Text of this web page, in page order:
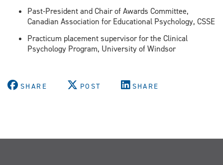
Past-President and Chair of Awards Committee,
Canadian Association for Educational Psychology, CSSE
Practicum placement supervisor for the Clinical
Psychology Program, University of Windsor
SHARE POST SHARE